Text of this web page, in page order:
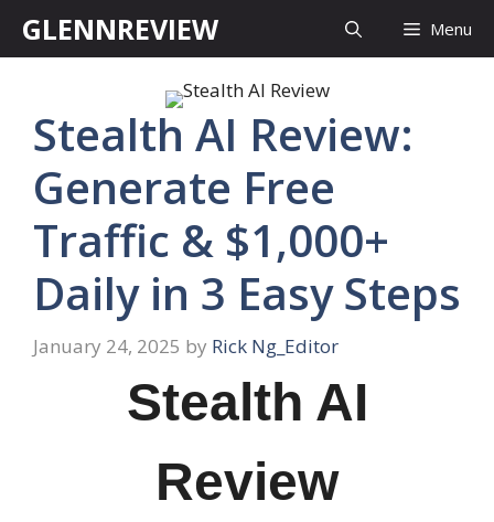
GLENNREVIEW Menu
Stealth AI Review:
Generate Free
Traffic & $1,000+
Daily in 3 Easy Steps
January 24, 2025 by Rick Ng_Editor
Stealth AI
Review